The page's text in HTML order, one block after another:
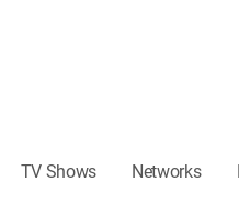
TV Shows Networks